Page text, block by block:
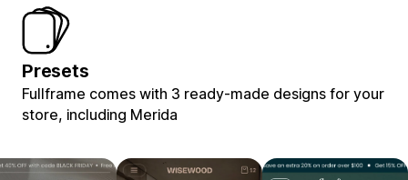
Presets
Fullframe comes with 3 ready-made designs for your
store, including Merida